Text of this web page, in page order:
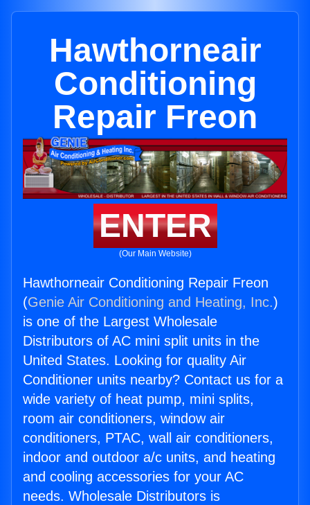
Hawthorneair
Conditioning
Repair Freon
ENTER
(Our Main Website)
Hawthorneair Conditioning Repair Freon
(Genie Air Conditioning and Heating, Inc.)
is one of the Largest Wholesale
Distributors of AC mini split units in the
United States. Looking for quality Air
Conditioner units nearby? Contact us for a
wide variety of heat pump, mini splits,
room air conditioners, window air
conditioners, PTAC, wall air conditioners,
indoor and outdoor a/c units, and heating
and cooling accessories for your AC
needs. Wholesale Distributors is